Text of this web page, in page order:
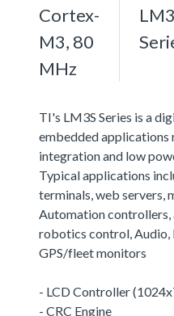
Cortex-
M3, 80
MHz
TI's LM3S Series is a
embedded applications
integration and low
Typical applications
terminals, web servers,
Automation
robotics control, Audio,
GPS/fleet monitors
- LCD Controller
- CRC Engine